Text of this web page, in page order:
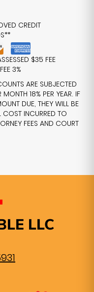
CREDIT
$35 FEE
3%
ARE SUBJECTED
18% PER YEAR. IF
DUE, THEY WILL BE
COST INCURRED TO
FEES AND COURT
LLC